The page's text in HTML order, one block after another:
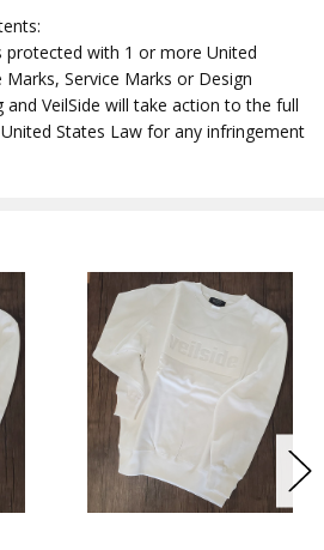
protected with 1 or more United
Service Marks or Design
VeilSide will take action to the full
States Law for any infringement